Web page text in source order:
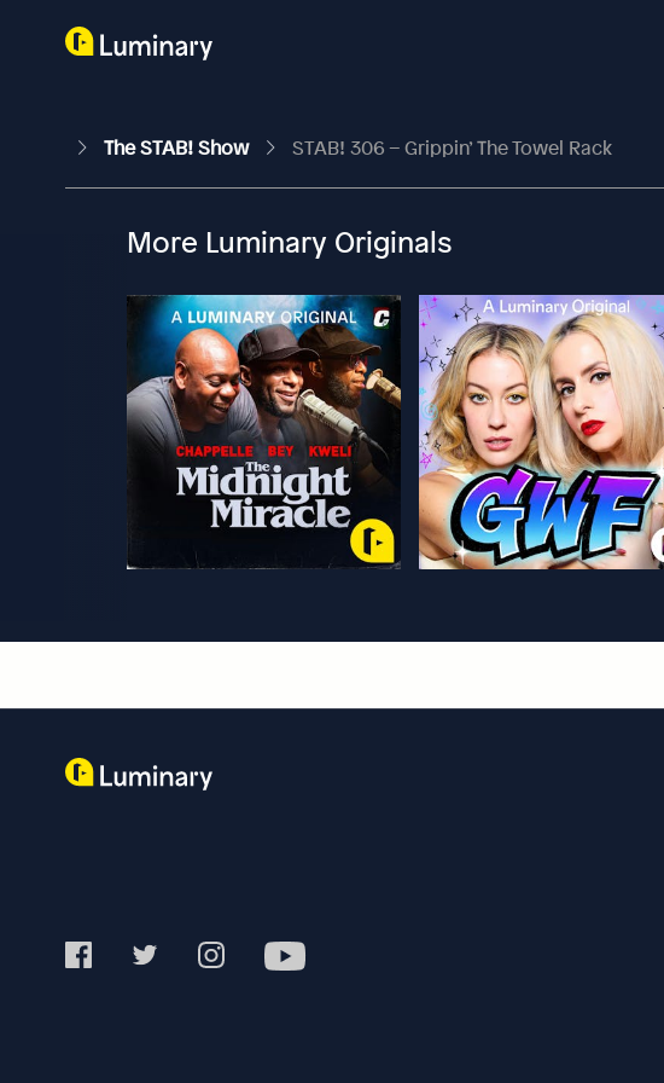
The STAB! Show STAB! 306 – Grippin’ The Towel Rack
More Luminary Originals